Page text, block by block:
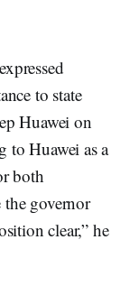
to state
Huawei on
to Huawei as a
both
the governor
clear,” he